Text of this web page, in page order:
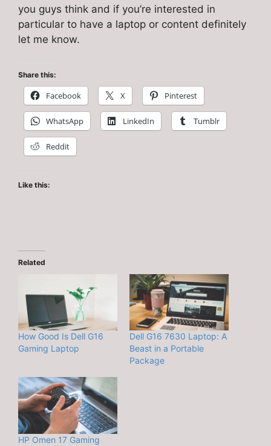
you guys think and if you’re interested in
particular to have a laptop or content definitely
let me know.
Share this:
Facebook X Pinterest
WhatsApp LinkedIn Tumblr
Reddit
Like this:
Related
How Good Is Dell G16
Gaming Laptop
Dell G16 7630 Laptop: A
Beast in a Portable
Package
HP Omen 17 Gaming